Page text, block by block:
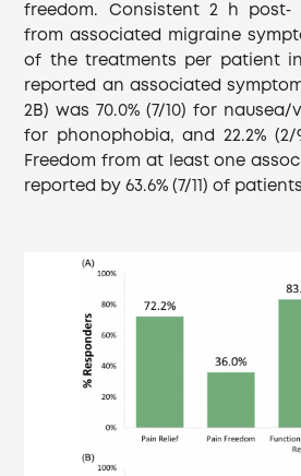
freedom. Consistent 2 h post‐
from associated migraine
of the treatments per patient
reported an associated
2B) was 70.0% (7/10) for nausea/
for phonophobia, and 22.2%
Freedom from at least one
reported by 63.6% (7/11) of